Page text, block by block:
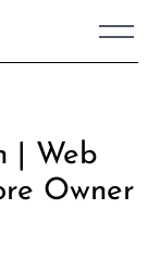
| Web
Owner